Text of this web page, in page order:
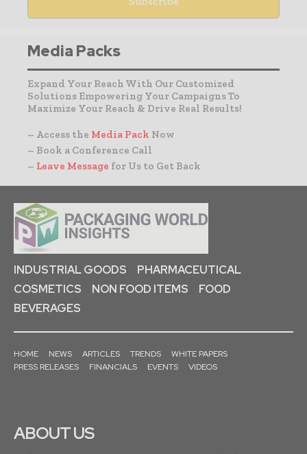
Media Packs
Expand Your Reach With Our Customized
Solutions Empowering Your Campaigns To
Maximize Your Reach & Drive Real Results!
– Access the Media Pack Now
– Book a Conference Call
– Leave Message for Us to Get Back
INDUSTRIAL GOODS
PHARMACEUTICAL
COSMETICS
NON FOOD ITEMS
FOOD
BEVERAGES
HOME NEWS ARTICLES TRENDS
WHITE PAPERS
PRESS RELEASES
FINANCIALS EVENTS VIDEOS
ABOUT US